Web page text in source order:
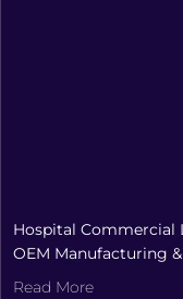
Hospital Commercial
OEM Manufacturing
Read More